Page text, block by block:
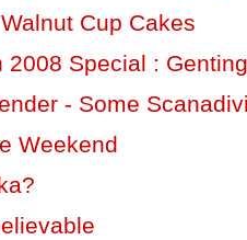
Cup Cakes
2008 Special :
- Some
Weekend